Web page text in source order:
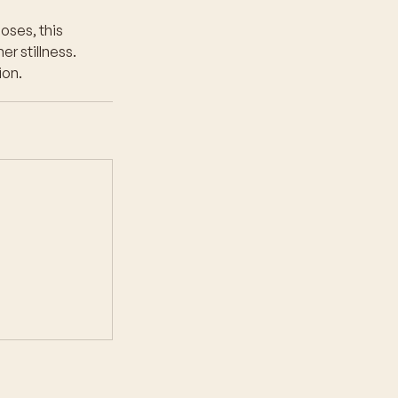
this
stillness.